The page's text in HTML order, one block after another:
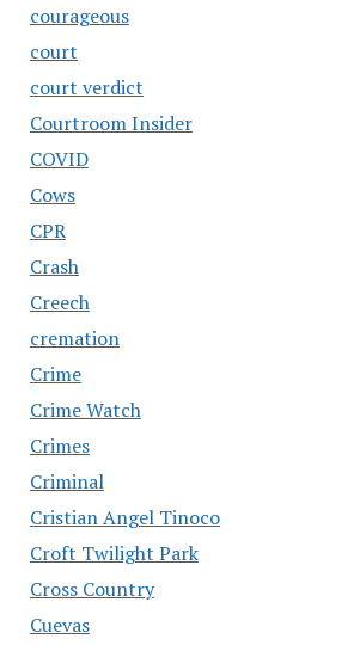
courageous
court
court verdict
Courtroom Insider
COVID
Cows
CPR
Crash
Creech
cremation
Crime
Crime Watch
Crimes
Criminal
Cristian Angel Tinoco
Croft Twilight Park
Cross Country
Cuevas